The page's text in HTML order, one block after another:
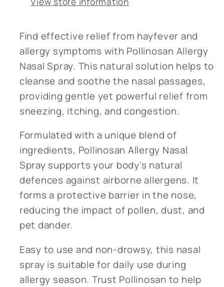
Find effective relief from hayfever and
allergy symptoms with Pollinosan Allergy
Nasal Spray. This natural solution helps to
cleanse and soothe the nasal passages,
providing gentle yet powerful relief from
sneezing, itching, and congestion.
Formulated with a unique blend of
ingredients, Pollinosan Allergy Nasal
Spray supports your body's natural
defences against airborne allergens. It
forms a protective barrier in the nose,
reducing the impact of pollen, dust, and
pet dander.
Easy to use and non-drowsy, this nasal
spray is suitable for daily use during
allergy season. Trust Pollinosan to help